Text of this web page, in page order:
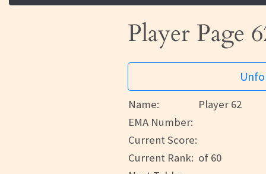
Player Page
Name:
Player 62
EMA Number:
Current Score:
Current Rank: of 60